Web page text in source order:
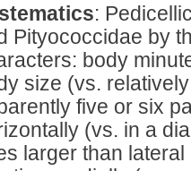
:
Pityococcidae by
body
size (vs.
five or six
(vs. in a
larger than